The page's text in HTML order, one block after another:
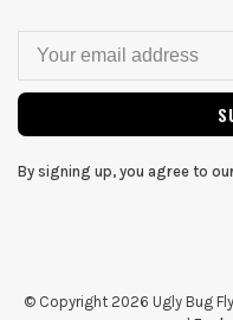
By signing up, you agree to
© Copyright 2026 Ugly Bug